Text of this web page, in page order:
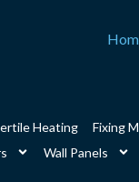
Heating Fixing
Wall Panels